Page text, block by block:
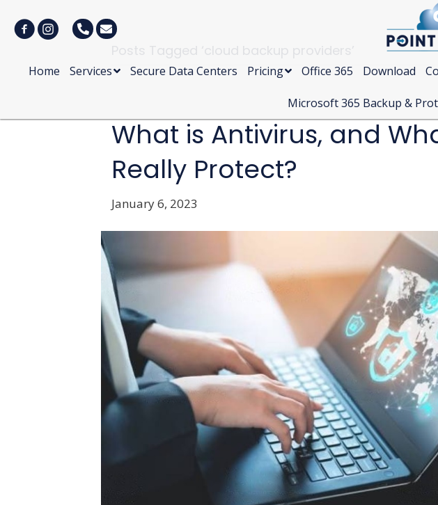
Home Services Secure Data Centers Pricing Office 365 Download
Microsoft 365 Backup &
What is Antivirus, and
Really Protect?
January 6, 2023